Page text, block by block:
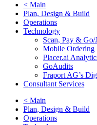
< Main
Plan, Design & Build
Operations
Technology
Scan, Pay &
Mobile Ordering
Placer.ai
GoAudits
Fraport AG’s
Consultant Services
< Main
Plan, Design & Build
Operations